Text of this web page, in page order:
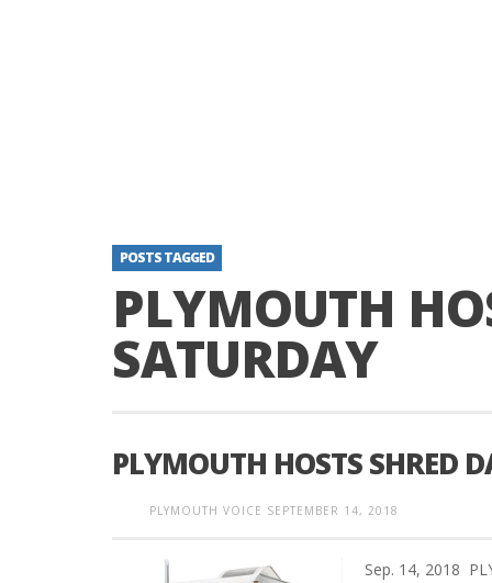
POSTS TAGGED
PLYMOUTH
SATURDAY
PLYMOUTH HOSTS SHRED
PLYMOUTH VOICE SEPTEMBER 14, 2018
Sep. 14, 2018